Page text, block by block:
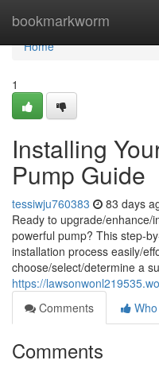
bookmarkworm
Home
Home
1
Installing
Pump Guide
tessiwju760383 83 days
Ready to upgrade/enhance/
powerful pump? This step-
installation process easily/
choose/select/determine a
https://
Comments
Comments